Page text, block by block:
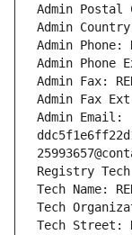
Admin Postal
Admin Country:
Admin Phone:
Admin Phone
Admin Fax:
Admin Fax
Admin Email:
Registry Tech
Tech Name:
Tech
Tech Street: